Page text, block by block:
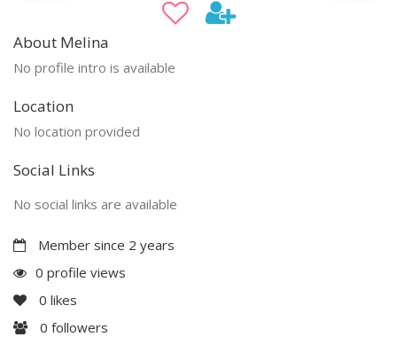
About Melina
No profile intro is available
Location
No location provided
Social Links
No social links are available
Member since 2 years
0 profile views
0 likes
0 followers